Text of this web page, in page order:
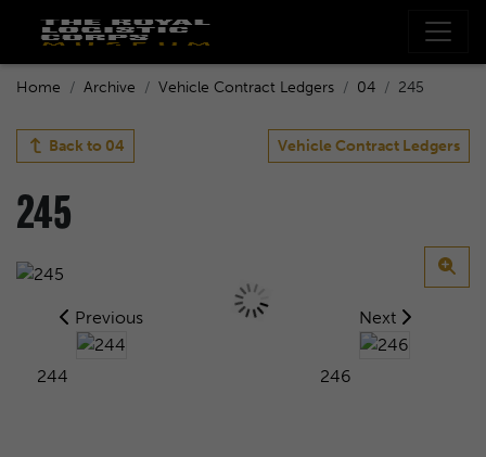
Home Archive Vehicle Contract Ledgers 04 245
Back to 04 Vehicle Contract Ledgers
245
Previous
244
Next
246